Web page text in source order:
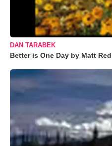
DAN TARABEK
Better is One Day by Matt